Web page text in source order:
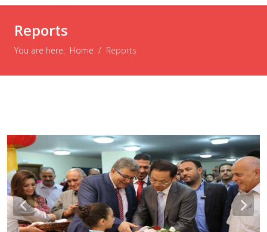
Reports
You are here: Home Reports
Previous